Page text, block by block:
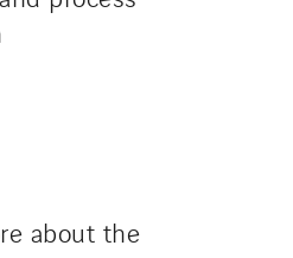
about the